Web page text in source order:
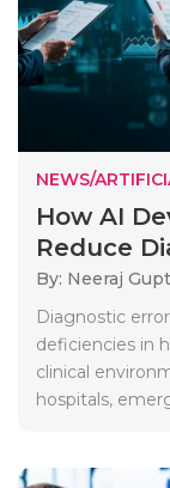
NEWS/
How AI
Reduce
By: Neeraj
Diagnostic
deficiencies in
clinical
hospitals,